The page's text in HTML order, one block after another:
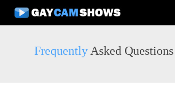
User
Frequently Asked Questions